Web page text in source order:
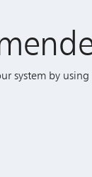
system by